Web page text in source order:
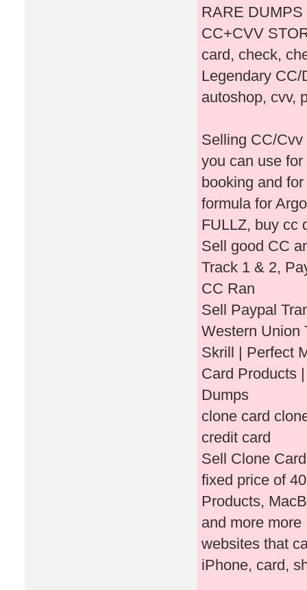
RARE
CC+CVV
card, check,
Legendary
autoshop, cvv,
Selling CC/
you can use
booking and
formula for
FULLZ, buy cc
Sell good CC
Track 1 & 2,
CC Ran
Sell Paypal
Western Union
Skrill | Perfect
Card Products
Dumps
clone card
credit card
Sell Clone
fixed price of
Products,
and more more
websites that
iPhone, card,